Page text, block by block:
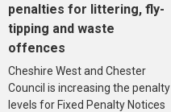
penalties for littering, fly-
tipping and waste
offences
Cheshire West and Chester
Council is increasing the penalty
levels for Fixed Penalty Notices